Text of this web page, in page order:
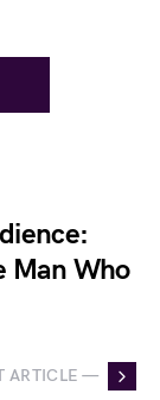
Man Who
ARTICLE —